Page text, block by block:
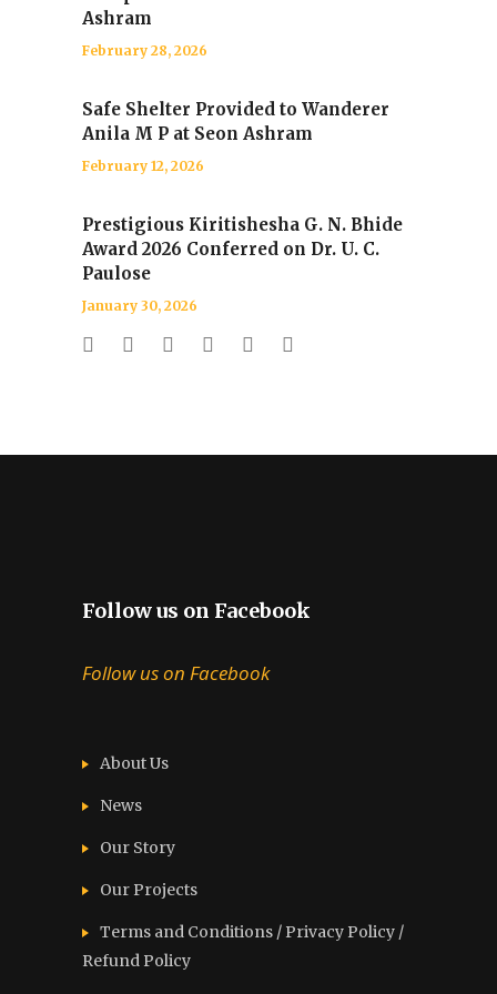
Ashram
February 28, 2026
Safe Shelter Provided to Wanderer
Anila M P at Seon Ashram
February 12, 2026
Prestigious Kiritishesha G. N. Bhide
Award 2026 Conferred on Dr. U. C.
Paulose
January 30, 2026
Follow us on Facebook
Follow us on Facebook
About Us
News
Our Story
Our Projects
Terms and Conditions / Privacy Policy /
Refund Policy